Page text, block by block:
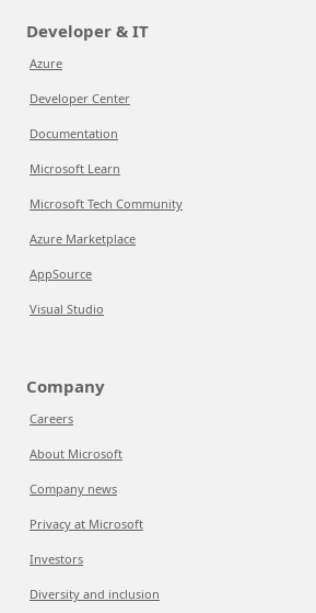
Developer & IT
Azure
Developer Center
Documentation
Microsoft Learn
Microsoft Tech Community
Azure Marketplace
AppSource
Visual Studio
Company
Careers
About Microsoft
Company news
Privacy at Microsoft
Investors
Diversity and inclusion